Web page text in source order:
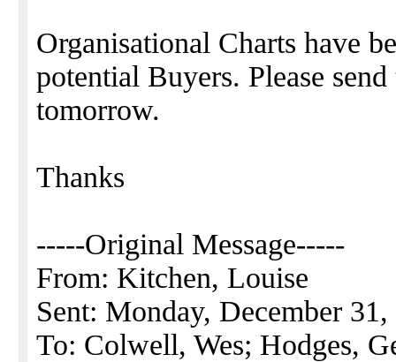
Organisational Charts have
potential Buyers. Please
tomorrow.
Thanks
-----Original Message-----
From: Kitchen, Louise
Sent: Monday, December
To: Colwell, Wes; Hodges,